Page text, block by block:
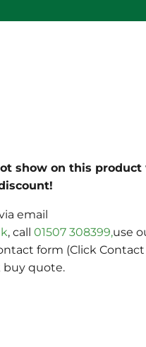
show on this product
email
, call 01507 308399,use
form (Click Contact
buy quote.